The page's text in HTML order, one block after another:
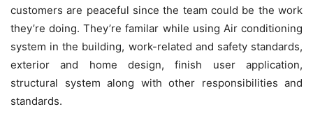
customers are peaceful since the team could be the work
they’re doing. They’re familar while using Air conditioning
system in the building, work-related and safety standards,
exterior and home design, finish user application,
structural system along with other responsibilities and
standards.